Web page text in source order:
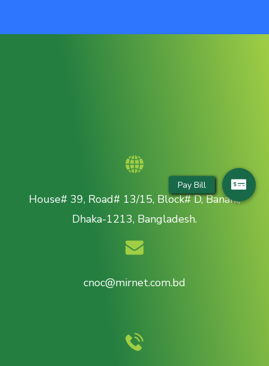
House# 39, Road# 13/15, Block# D, Banani,
Dhaka-1213, Bangladesh.
cnoc@mirnet.com.bd